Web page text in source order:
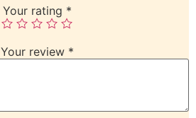
Your rating *
Your review *